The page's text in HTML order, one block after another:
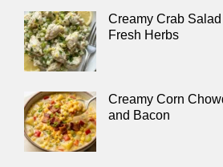
Creamy Crab
Fresh Herbs
Creamy Corn
and Bacon